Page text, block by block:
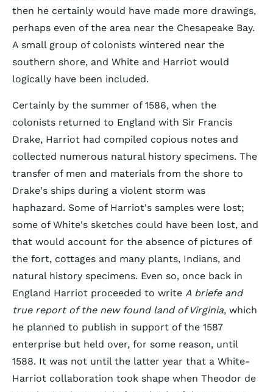
then he certainly would have made more drawings,
perhaps even of the area near the Chesapeake Bay.
A small group of colonists wintered near the
southern shore, and White and Harriot would
logically have been included.
Certainly by the summer of 1586, when the
colonists returned to England with Sir Francis
Drake, Harriot had compiled copious notes and
collected numerous natural history specimens. The
transfer of men and materials from the shore to
Drake's ships during a violent storm was
haphazard. Some of Harriot's samples were lost;
some of White's sketches could have been lost, and
that would account for the absence of pictures of
the fort, cottages and many plants, Indians, and
natural history specimens. Even so, once back in
England Harriot proceeded to write A briefe and
true report of the new found land of Virginia, which
he planned to publish in support of the 1587
enterprise but held over, for some reason, until
1588. It was not until the latter year that a White-
Harriot collaboration took shape when Theodor de